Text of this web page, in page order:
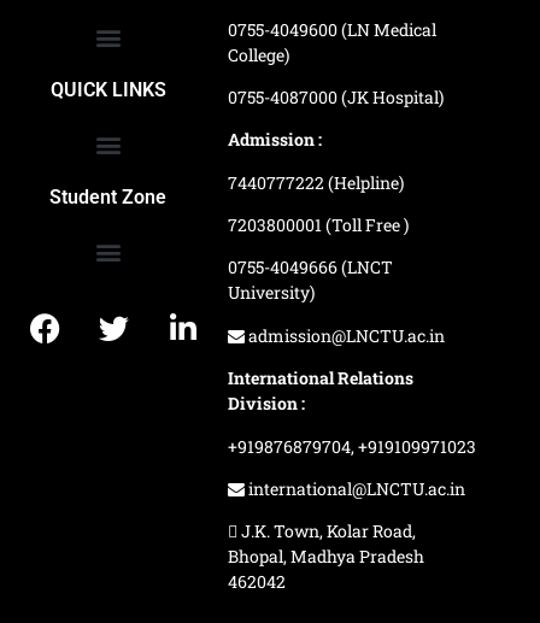
QUICK LINKS
Student Zone
0755-4049600 (LN Medical
College)
0755-4087000 (JK Hospital)
Admission :
7440777222 (Helpline)
7203800001 (Toll Free )
0755-4049666 (LNCT
University)
admission@LNCTU.ac.in
International Relations
Division :
+919876879704,+919109971023
international@LNCTU.ac.in
J.K. Town, Kolar Road,
Bhopal, Madhya Pradesh
462042